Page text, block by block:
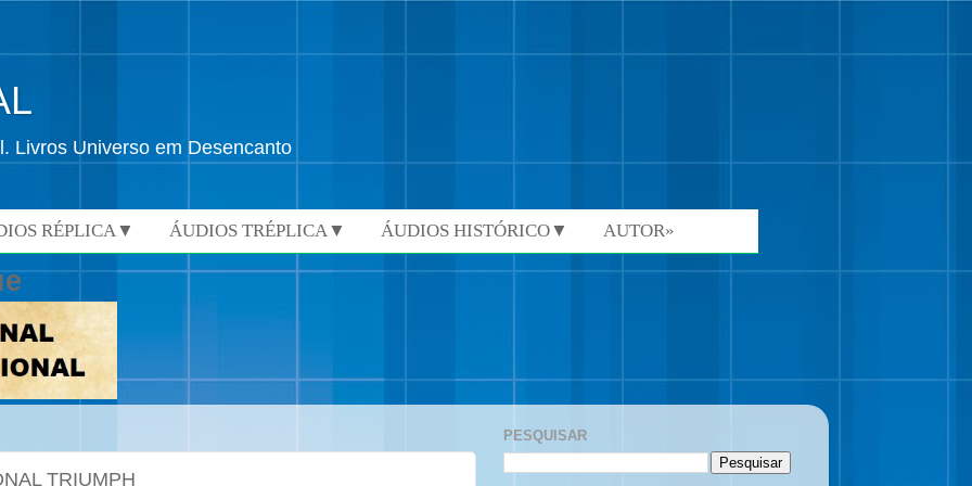
Livros Universo em Desencanto
RÉPLICA▼ ÁUDIOS TRÉPLICA▼ ÁUDIOS HISTÓRICO▼ AUTOR»
TRIUMPH
PESQUISAR